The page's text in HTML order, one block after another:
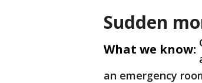
Sudden
What we know:
an emergency